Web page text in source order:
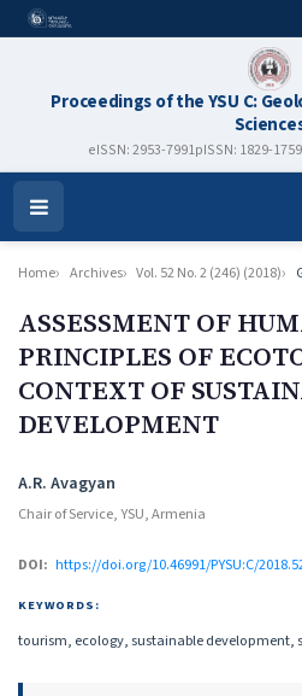
Proceedings of the YSU C:
eISSN: 2953-7991pISSN: 1829-1759
Open
Menu
Home Archives Vol. 52 No. 2 (246) (2018)
ASSESSMENT OF
PRINCIPLES OF
CONTEXT OF
DEVELOPMENT
Authors
A.R. Avagyan
Chair of Service, YSU, Armenia
DOI: https://doi.org/10.46991/PYSU:C/
KEYWORDS:
tourism, ecology, sustainable development,